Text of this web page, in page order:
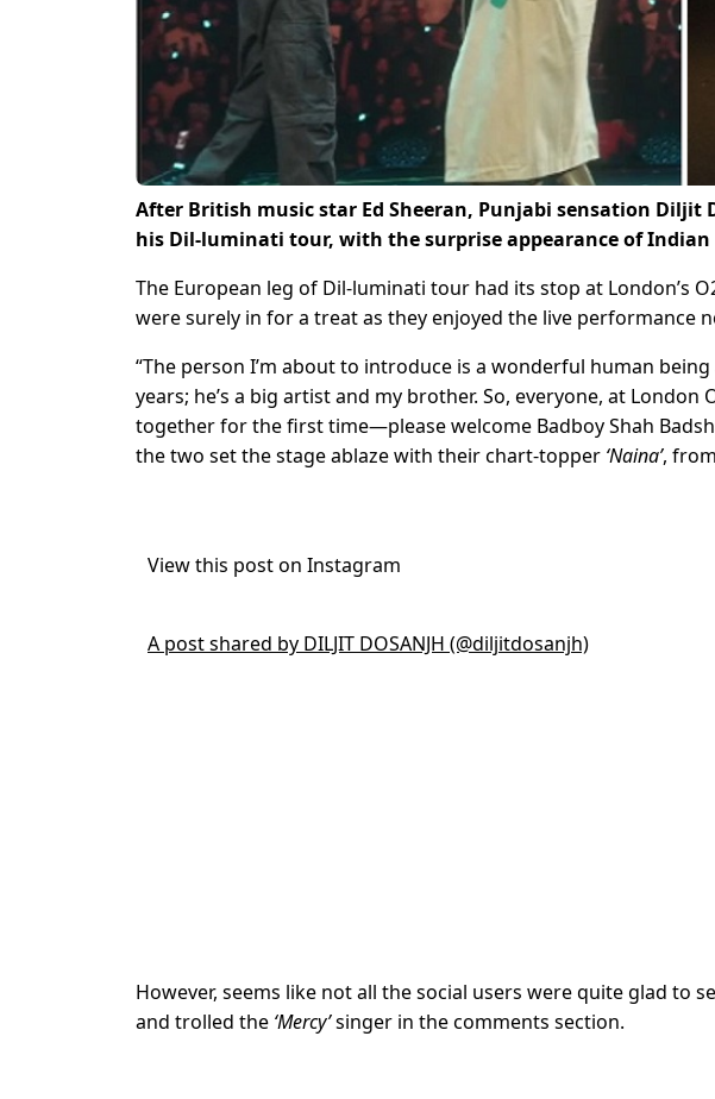
After British music star Ed Sheeran, Punjabi sensation Diljit
his Dil-luminati tour, with the surprise appearance of Indian
The European leg of Dil-luminati tour had its stop at London’s
were surely in for a treat as they enjoyed the live performance
“The person I’m about to introduce is a wonderful human
years; he’s a big artist and my brother. So, everyone, at
together for the first time—please welcome Badboy Shah
the two set the stage ablaze with their chart-topper ‘Naina’,
View this post on Instagram
A post shared by DILJIT DOSANJH (@diljitdosanjh)
However, seems like not all the social users were quite glad to
and trolled the ‘Mercy’singer in the comments section.